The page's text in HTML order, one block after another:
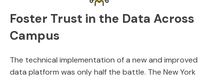
Foster Trust in the Data Across
Campus
The technical implementation of a new and improved
data platform was only half the battle. The New York